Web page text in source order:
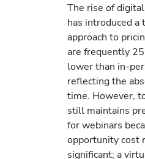
The rise of
has introduced a
approach to
are frequently
lower than in-
reflecting the
time. However,
still maintains
for webinars
opportunity cost
significant; a